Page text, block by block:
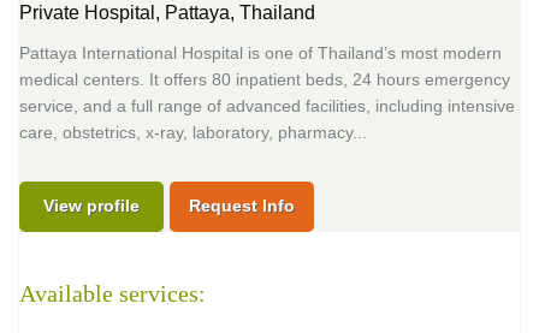
Private Hospital, Pattaya, Thailand
Pattaya International Hospital is one of Thailand’s most modern
medical centers. It offers 80 inpatient beds, 24 hours emergency
service, and a full range of advanced facilities, including intensive
care, obstetrics, x-ray, laboratory, pharmacy...
View profile Request Info
Available services: